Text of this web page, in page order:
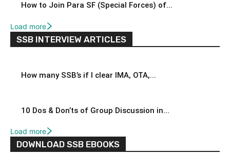
How to Join Para SF (Special Forces) of...
Load more
SSB INTERVIEW ARTICLES
How many SSB’s if I clear IMA, OTA,...
10 Dos & Don’ts of Group Discussion in...
Load more
DOWNLOAD SSB EBOOKS